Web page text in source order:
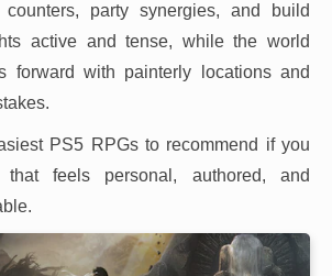
counters, party synergies, and build
active and tense, while the world
forward with painterly locations and
PS5 RPGs to recommend if you
that feels personal, authored, and